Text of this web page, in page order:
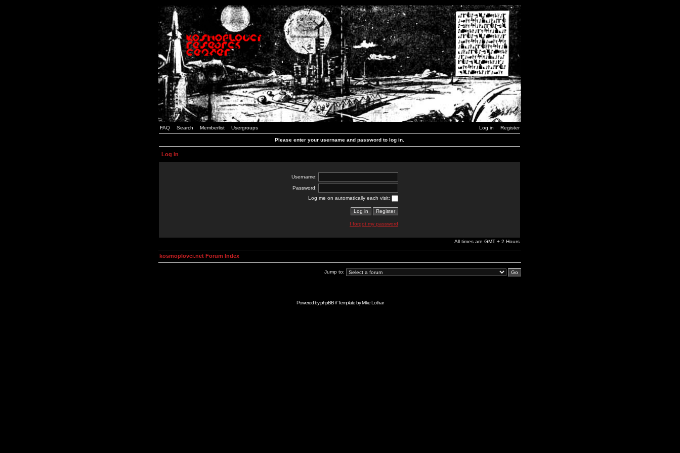
FAQ Search Memberlist Usergroups Log in Register
Please enter your username and password to log in.
Log in
Username:
Password:
Log me on automatically each visit:
I forgot my password
All times are GMT + 2 Hours
kosmoplovci.net Forum Index
Jump to:
Powered byphpBB// Template byMike Lothar